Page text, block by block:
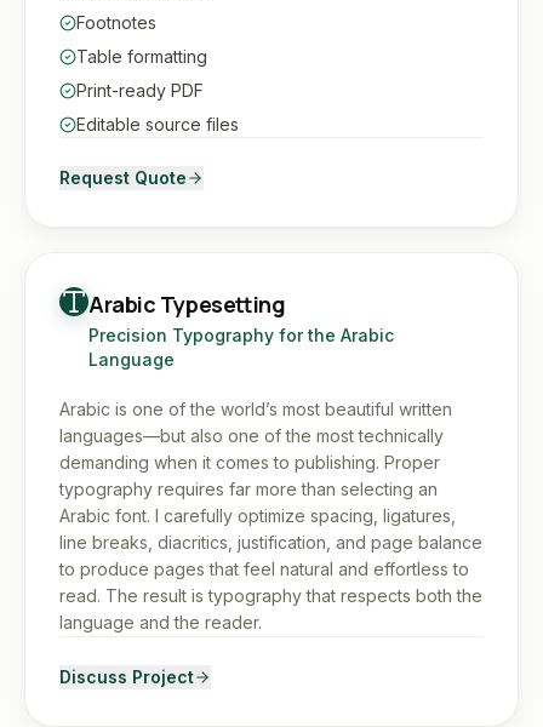
Footnotes
Table formatting
Print-ready PDF
Editable source files
Request Quote
Arabic Typesetting
Precision Typography for the Arabic
Language
Arabic is one of the world’s most beautiful written
languages—but also one of the most technically
demanding when it comes to publishing. Proper
typography requires far more than selecting an
Arabic font. I carefully optimize spacing, ligatures,
line breaks, diacritics, justification, and page balance
to produce pages that feel natural and effortless to
read. The result is typography that respects both the
language and the reader.
Discuss Project